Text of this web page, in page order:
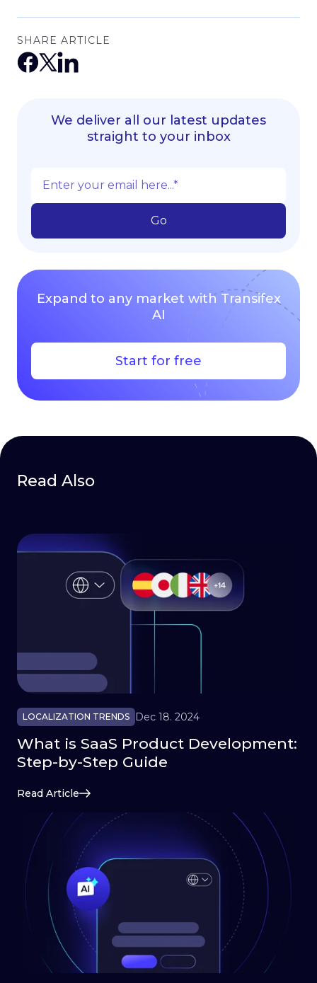
SHARE ARTICLE
We deliver all our latest updates
straight to your inbox
Expand to any market with Transifex
AI
Start for free
Read Also
LOCALIZATION TRENDS Dec 18. 2024
What is SaaS Product Development:
Step-by-Step Guide
Read Article